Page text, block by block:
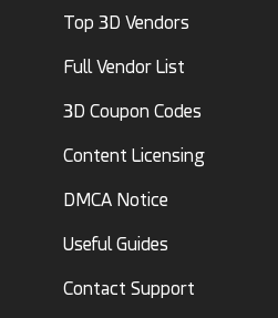
Top 3D Vendors
Full Vendor List
3D Coupon Codes
Content Licensing
DMCA Notice
Useful Guides
Contact Support